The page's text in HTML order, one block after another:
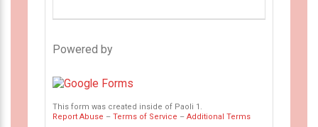
Powered by
This form was created inside of Paoli 1.
Report Abuse – Terms of Service – Additional Terms